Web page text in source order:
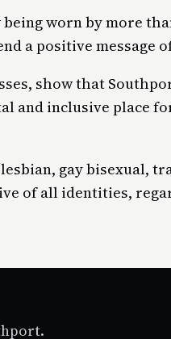
being worn by more
a positive message
show that
and inclusive place
gay bisexual,
of all identities,